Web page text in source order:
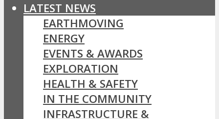
LATEST NEWS
EARTHMOVING
ENERGY
EVENTS & AWARDS
EXPLORATION
HEALTH & SAFETY
IN THE COMMUNITY
INFRASTRUCTURE &